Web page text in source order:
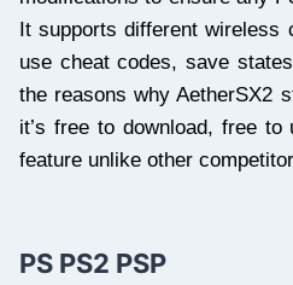
It supports different wireless
use cheat codes, save
the reasons why AetherSX2
it’s free to download, free
feature unlike other
PS PS2 PSP